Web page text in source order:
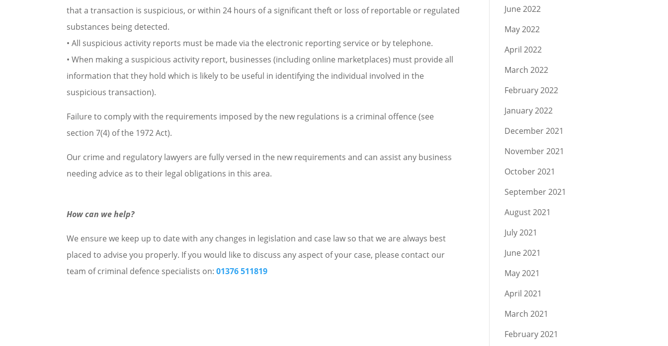
that a transaction is suspicious, or within 24 hours of a significant theft or loss of reportable or regulated
substances being detected.
• All suspicious activity reports must be made via the electronic reporting service or by telephone.
• When making a suspicious activity report, businesses (including online marketplaces) must provide all
information that they hold which is likely to be useful in identifying the individual involved in the
suspicious transaction).
Failure to comply with the requirements imposed by the new regulations is a criminal offence (see
section 7(4) of the 1972 Act).
Our crime and regulatory lawyers are fully versed in the new requirements and can assist any business
needing advice as to their legal obligations in this area.
How can we help?
We ensure we keep up to date with any changes in legislation and case law so that we are always best
placed to advise you properly. If you would like to discuss any aspect of your case, please contact our
team of criminal defence specialists on:01376 511819
June 2022
May 2022
April 2022
March 2022
February 2022
January 2022
December 2021
November 2021
October 2021
September 2021
August 2021
July 2021
June 2021
May 2021
April 2021
March 2021
February 2021